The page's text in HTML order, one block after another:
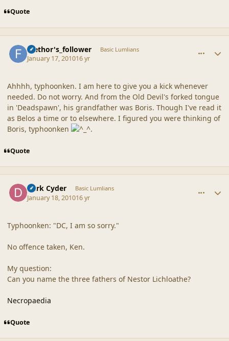
Quote
faethor's_follower Basic Lumlians
January 17, 201016 yr
Ahhhh, typhoonken. I am here to give you a kick whenever
needed. Do not worry. And from the Old Devil's forked tongue
in 'Deadspawn', his grandfather was Boris. Though I've read it
as Belos a time or to elsewhere. I figured you were thinking of
Boris, typhoonken
.
Quote
Dark Cyder Basic Lumlians
January 18, 201016 yr
Typhoonken: "DC, I am so sorry."
No offence taken, Ken.
My question:
Can you name the three fathers of Nestor Lichloathe?
Necropaedia
Quote